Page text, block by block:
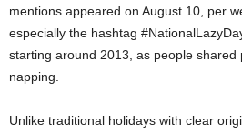
mentions appeared on August 10, per
especially the hashtag
starting around 2013, as people shared
napping.
Unlike traditional holidays with clear